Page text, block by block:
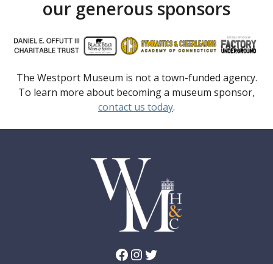
our generous sponsors
The Westport Museum is not a town-funded agency.
To learn more about becoming a museum sponsor,
contact us today.
Facebook InstagramTwitter